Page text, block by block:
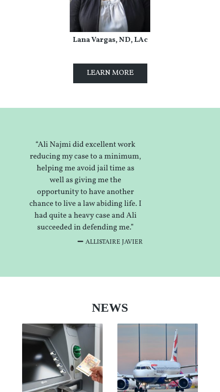
Lana Vargas, ND, LAc
LEARN MORE
ALLISTAIRE JAVIER
NEWS